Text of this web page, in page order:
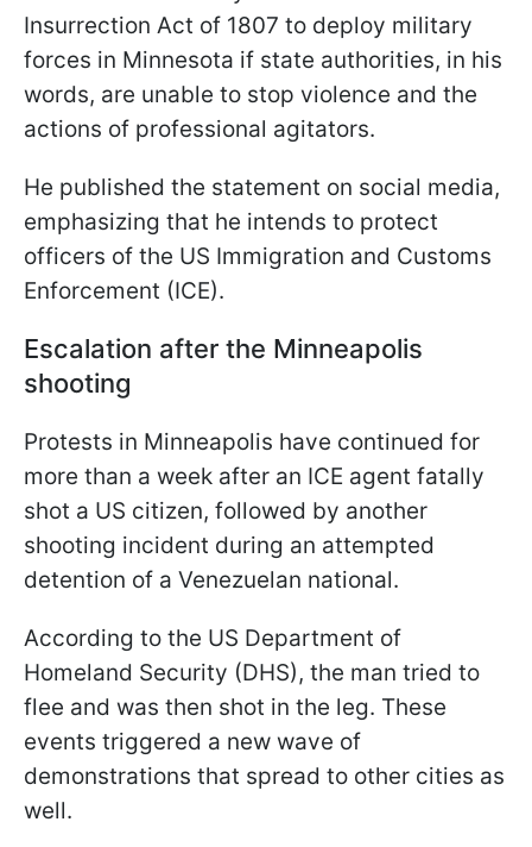
Insurrection Act of 1807 to deploy military
forces in Minnesota if state authorities, in his
words, are unable to stop violence and the
actions of professional agitators.
He published the statement on social media,
emphasizing that he intends to protect
officers of the US Immigration and Customs
Enforcement (ICE).
Escalation after the Minneapolis
shooting
Protests in Minneapolis have continued for
more than a week after an ICE agent fatally
shot a US citizen, followed by another
shooting incident during an attempted
detention of a Venezuelan national.
According to the US Department of
Homeland Security (DHS), the man tried to
flee and was then shot in the leg. These
events triggered a new wave of
demonstrations that spread to other cities as
well.